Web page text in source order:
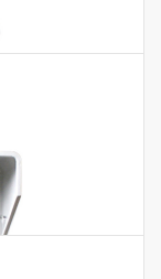
Ball Mill
Capacity